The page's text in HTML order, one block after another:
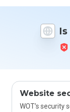
Website
WOT’s security
rate